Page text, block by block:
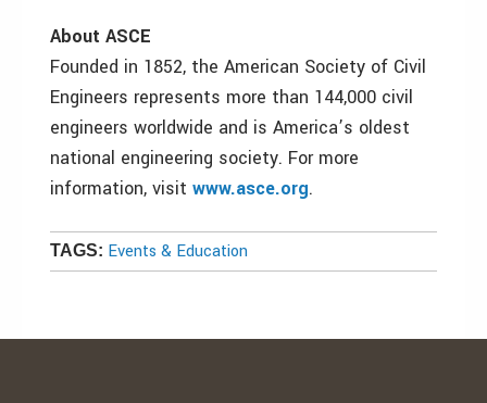
About ASCE
Founded in 1852, the American Society of Civil
Engineers represents more than 144,000 civil
engineers worldwide and is America’s oldest
national engineering society. For more
information, visit www.asce.org.
TAGS: Events & Education